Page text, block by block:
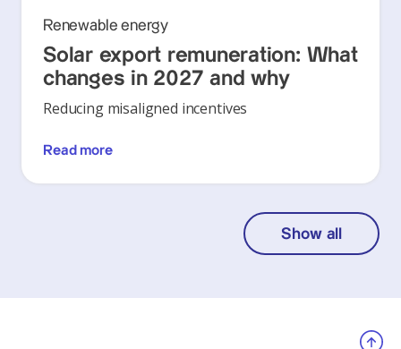
Renewable energy
Solar export remuneration: What
changes in 2027 and why
Reducing misaligned incentives
Read more
Show all